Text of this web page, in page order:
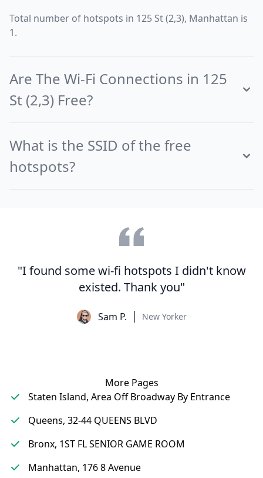
Total number of hotspots in 125 St (2,3), Manhattan is
1.
Are The Wi-Fi Connections in 125
St (2,3) Free?
What is the SSID of the free
hotspots?
"I found some wi-fi hotspots I didn't know
existed. Thank you"
Sam P. New Yorker
More Pages
Staten Island, Area Off Broadway By Entrance
Queens, 32-44 QUEENS BLVD
Bronx, 1ST FL SENIOR GAME ROOM
Manhattan, 176 8 Avenue